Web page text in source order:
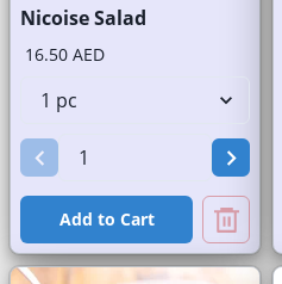
Nicoise Salad
16.50 AED
Add to Cart